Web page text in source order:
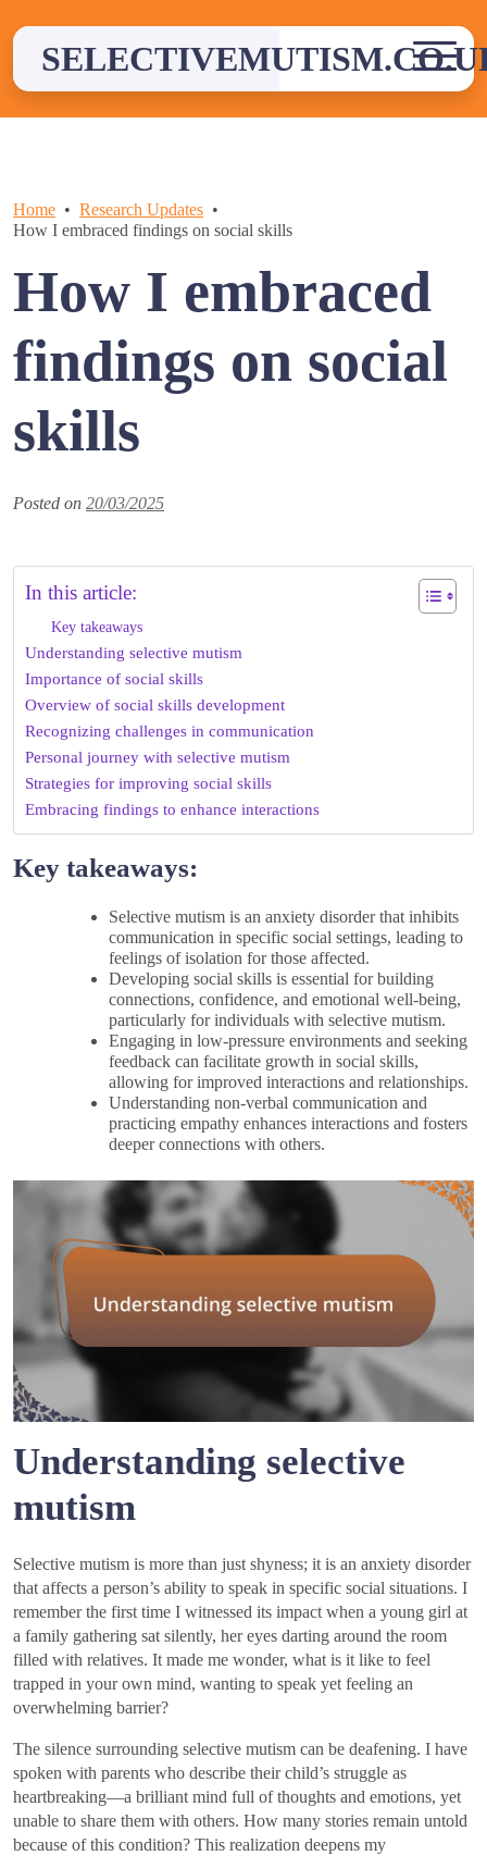
content
Home
Research Updates
How I embraced findings on social skills
How I embraced
findings on social
skills
Posted on 20/03/2025
In this article:
Key takeaways
Understanding selective mutism
Importance of social skills
Overview of social skills development
Recognizing challenges in communication
Personal journey with selective mutism
Strategies for improving social skills
Embracing findings to enhance interactions
Key takeaways:
Selective mutism is an anxiety disorder that inhibits
communication in specific social settings, leading to
feelings of isolation for those affected.
Developing social skills is essential for building
connections, confidence, and emotional well-being,
particularly for individuals with selective mutism.
Engaging in low-pressure environments and seeking
feedback can facilitate growth in social skills,
allowing for improved interactions and relationships.
Understanding non-verbal communication and
practicing empathy enhances interactions and fosters
deeper connections with others.
Understanding selective
mutism
Selective mutism is more than just shyness; it is an anxiety disorder
that affects a person’s ability to speak in specific social situations. I
remember the first time I witnessed its impact when a young girl at
a family gathering sat silently, her eyes darting around the room
filled with relatives. It made me wonder, what is it like to feel
trapped in your own mind, wanting to speak yet feeling an
overwhelming barrier?
The silence surrounding selective mutism can be deafening. I have
spoken with parents who describe their child’s struggle as
heartbreaking—a brilliant mind full of thoughts and emotions, yet
unable to share them with others. How many stories remain untold
because of this condition? This realization deepens my